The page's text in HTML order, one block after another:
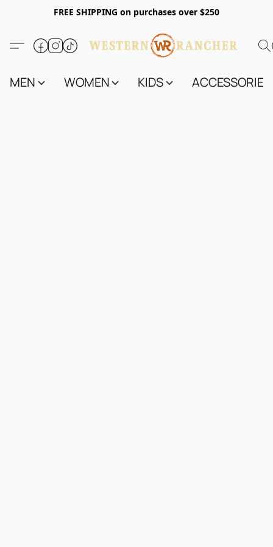
FREE SHIPPING on purchases over $250
MEN WOMEN KIDS ACCESSORIES